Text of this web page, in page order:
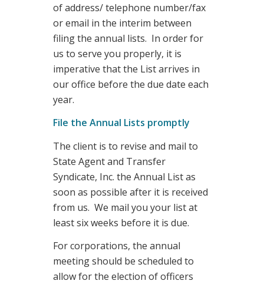
of address/ telephone number/fax
or email in the interim between
filing the annual lists. In order for
us to serve you properly, it is
imperative that the List arrives in
our office before the due date each
year.
File the Annual Lists promptly
The client is to revise and mail to
State Agent and Transfer
Syndicate, Inc. the Annual List as
soon as possible after it is received
from us. We mail you your list at
least six weeks before it is due.
For corporations, the annual
meeting should be scheduled to
allow for the election of officers